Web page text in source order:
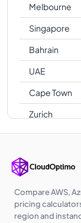
Melbourne
Singapore
Bahrain
UAE
Cape Town
Zurich
Sao Paulo
Compare AWS,
pricing
region and